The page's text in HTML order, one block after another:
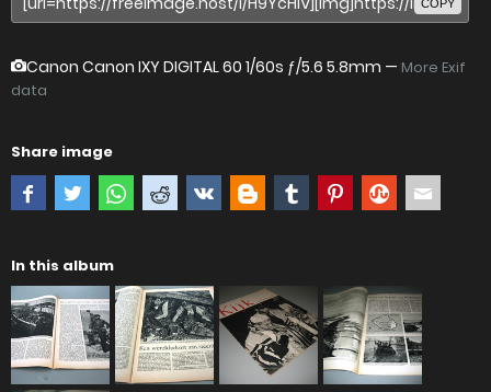
COPY
Canon Canon IXY DIGITAL 60 1/60s ƒ/5.6 5.8mm — More Exif
data
Share image
In this album